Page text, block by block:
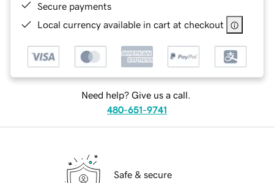
Secure payments
Local currency available in cart at checkout
Need help? Give us a call.
480-651-9741
Safe & secure